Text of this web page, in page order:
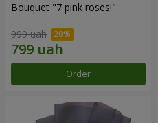
Bouquet "7 pink roses!"
999 uah
Order